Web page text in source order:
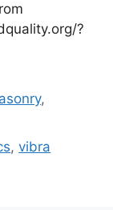
?
,
,vibra